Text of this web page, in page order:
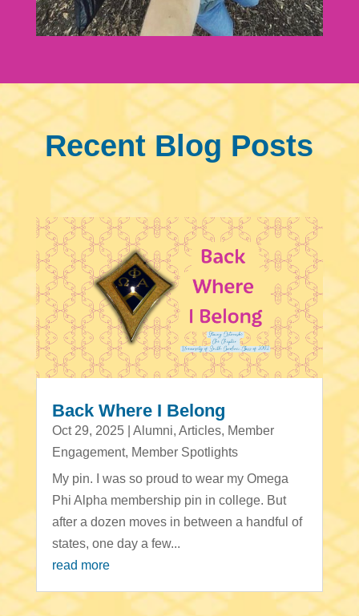
Recent Blog Posts
Back Where I Belong
Oct 29, 2025| Alumni, Articles, Member
Engagement, Member Spotlights
My pin. I was so proud to wear my Omega
Phi Alpha membership pin in college. But
after a dozen moves in between a handful of
states, one day a few...
read more